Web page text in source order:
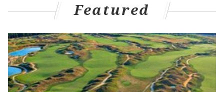
demonstrations witnessed across the United States
following Floyd's death in Minneapolis.
MORECULTURE
Review: Netflix launches 'Space Force' but forgets
to give it a destination
Featured